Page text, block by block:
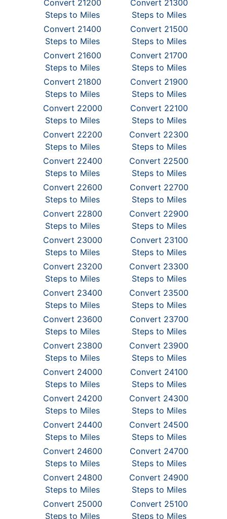
Convert 21200
Steps to Miles
Convert 21300
Steps to Miles
Convert 21400
Steps to Miles
Convert 21500
Steps to Miles
Convert 21600
Steps to Miles
Convert 21700
Steps to Miles
Convert 21800
Steps to Miles
Convert 21900
Steps to Miles
Convert 22000
Steps to Miles
Convert 22100
Steps to Miles
Convert 22200
Steps to Miles
Convert 22300
Steps to Miles
Convert 22400
Steps to Miles
Convert 22500
Steps to Miles
Convert 22600
Steps to Miles
Convert 22700
Steps to Miles
Convert 22800
Steps to Miles
Convert 22900
Steps to Miles
Convert 23000
Steps to Miles
Convert 23100
Steps to Miles
Convert 23200
Steps to Miles
Convert 23300
Steps to Miles
Convert 23400
Steps to Miles
Convert 23500
Steps to Miles
Convert 23600
Steps to Miles
Convert 23700
Steps to Miles
Convert 23800
Steps to Miles
Convert 23900
Steps to Miles
Convert 24000
Steps to Miles
Convert 24100
Steps to Miles
Convert 24200
Steps to Miles
Convert 24300
Steps to Miles
Convert 24400
Steps to Miles
Convert 24500
Steps to Miles
Convert 24600
Steps to Miles
Convert 24700
Steps to Miles
Convert 24800
Steps to Miles
Convert 24900
Steps to Miles
Convert 25000
Steps to Miles
Convert 25100
Steps to Miles